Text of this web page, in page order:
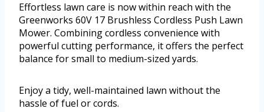
Effortless lawn care is now within reach with the
Greenworks 60V 17 Brushless Cordless Push Lawn
Mower. Combining cordless convenience with
powerful cutting performance, it offers the perfect
balance for small to medium-sized yards.
Enjoy a tidy, well-maintained lawn without the
hassle of fuel or cords.